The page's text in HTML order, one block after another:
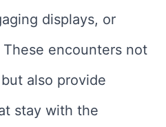
displays, or
encounters not
also provide
stay with the